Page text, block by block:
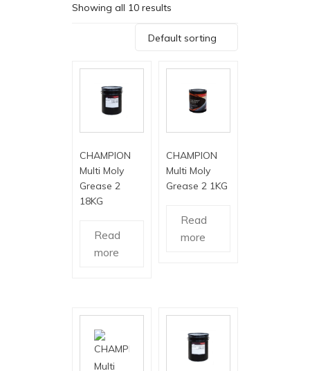
Showing all 10 results
Default sorting
CHAMPION
Multi Moly
Grease 2
18KG
Read
more
CHAMPION
Multi Moly
Grease 2 1KG
Read
more